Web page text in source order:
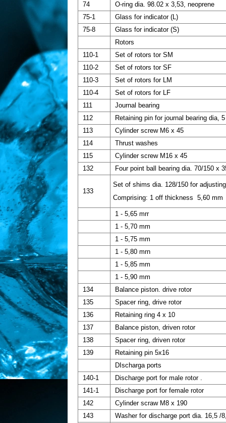
74
O-ring dia. 98.02 x 3,53, neoprene
75-1
Glass for indicator (L)
75-8
Glass for indicator (S)
Rotors
110-1
Set of rotors tor SM
110-2
Set of rotors tor SF
110-3
Set of rotors for LM
110-4
Set of rotors for LF
111
Journal bearing
112
Retaining pin for journal bearing dia,
113
Cylinder screw M6 x 45
114
Thrust washes
115
Cylinder screw M16 x 45
132
Four point ball bearing dia. 70/150 x
133
Set of shims dia. 128/150 for
Comprising: 1 off thickness 5,60 mm
1 - 5,65 mrr
1 - 5,70 mm
1 - 5,75 mm
1 - 5,80 mrn
1 - 5,85 mm
1 - 5,90 mm
134
Balance piston. drive rotor
135
Spacer ring, drive rotor
136
Retaining ring 4 x 10
137
Balance piston, driven rotor
138
Spacer ring, driven rotor
139
Retaining pin 5x16
DIscharga ports
140-1
Discharge port for male rotor .
141-1
Discharge port for female rotor
142
Cylinder scraw M8 x 190
143
Washer for discharge port dia. 16,5 /